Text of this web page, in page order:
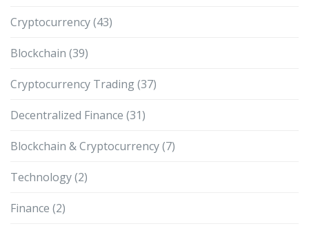
Cryptocurrency(43)
Blockchain (39)
Cryptocurrency Trading(37)
Decentralized Finance (31)
Blockchain & Cryptocurrency(7)
Technology(2)
Finance (2)